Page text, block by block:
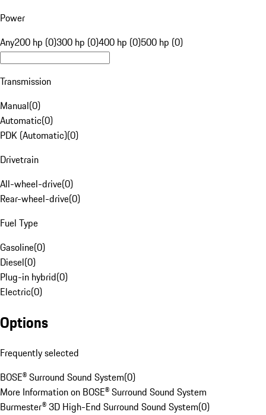
Power
Any200 hp (0)300 hp (0)400 hp (0)500 hp (0)
Transmission
Manual(0)
Automatic(0)
PDK (Automatic)(0)
Drivetrain
All-wheel-drive(0)
Rear-wheel-drive(0)
Fuel Type
Gasoline(0)
Diesel(0)
Plug-in hybrid(0)
Electric(0)
Options
Frequently selected
BOSE® Surround Sound System(0)
More Information on BOSE® Surround Sound System
Burmester® 3D High-End Surround Sound System(0)